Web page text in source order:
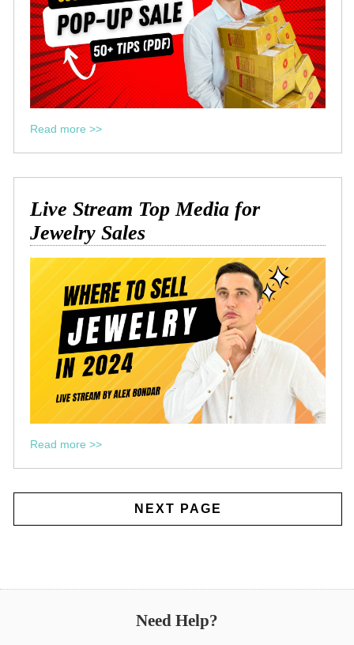
Read more >>
Live Stream Top Media for
Jewelry Sales
Read more >>
NEXT PAGE
Need Help?